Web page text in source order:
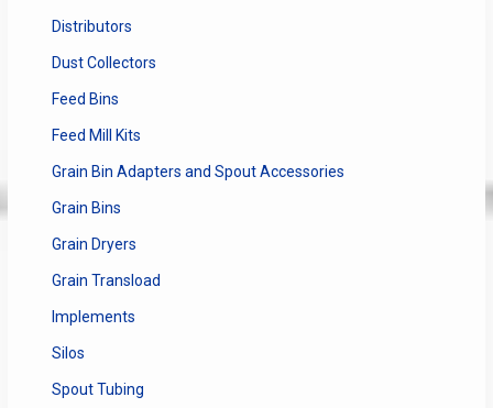
Distributors
Dust Collectors
Feed Bins
Feed Mill Kits
Grain Bin Adapters and Spout Accessories
Grain Bins
Grain Dryers
Grain Transload
Implements
Silos
Spout Tubing